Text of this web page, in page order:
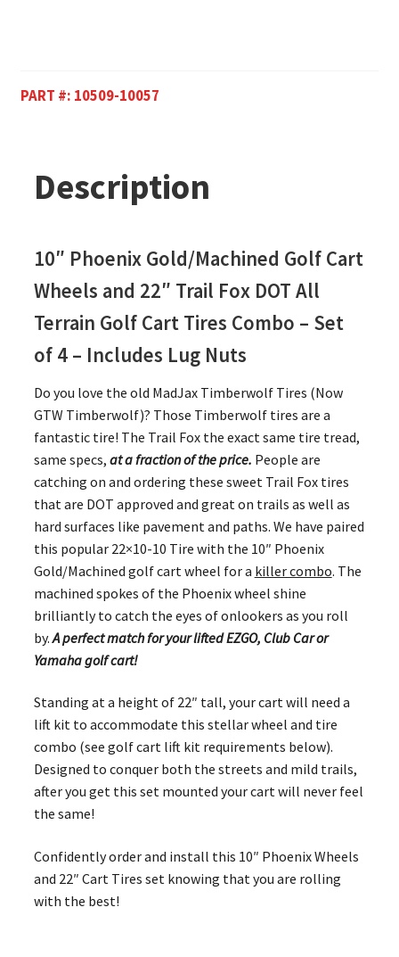
PART #: 10509-10057
Description
10″ Phoenix Gold/Machined Golf Cart
Wheels and 22″ Trail Fox DOT All
Terrain Golf Cart Tires Combo – Set
of 4 – Includes Lug Nuts
Do you love the old MadJax Timberwolf Tires (Now
GTW Timberwolf)? Those Timberwolf tires are a
fantastic tire! The Trail Fox the exact same tire tread,
same specs, at a fraction of the price. People are
catching on and ordering these sweet Trail Fox tires
that are DOT approved and great on trails as well as
hard surfaces like pavement and paths. We have paired
this popular 22×10-10 Tire with the 10″ Phoenix
Gold/Machined golf cart wheel for a killer combo. The
machined spokes of the Phoenix wheel shine
brilliantly to catch the eyes of onlookers as you roll
by.A perfect match for your lifted EZGO, Club Car or
Yamaha golf cart!
Standing at a height of 22″ tall, your cart will need a
lift kit to accommodate this stellar wheel and tire
combo (see golf cart lift kit requirements below).
Designed to conquer both the streets and mild trails,
after you get this set mounted your cart will never feel
the same!
Confidently order and install this 10″ Phoenix Wheels
and 22″ Cart Tires set knowing that you are rolling
with the best!